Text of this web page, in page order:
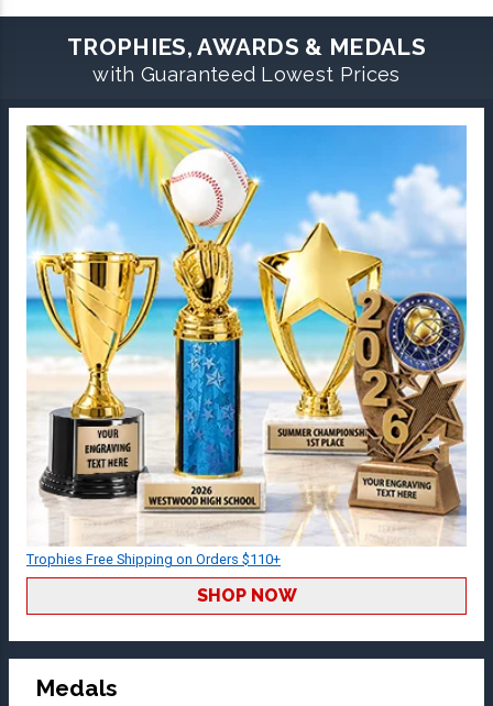
TROPHIES, AWARDS & MEDALS
with Guaranteed Lowest Prices
Trophies Free Shipping on Orders $110+
SHOP NOW
Medals